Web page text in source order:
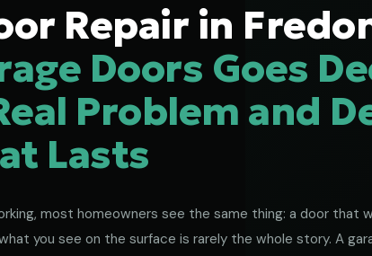
Repair in
Doors Goes
Problem and
Lasts
most homeowners see the same thing: a door that
you see on the surface is rarely the whole story. A